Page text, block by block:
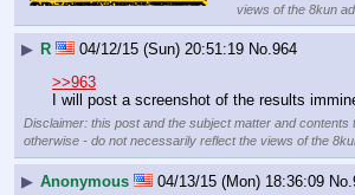
views of the 8kun
▶ R 04/12/15 (Sun) 20:51:19 No.964
>>963
I will post a screenshot of the results
Disclaimer: this post and the subject matter and contents
otherwise - do not necessarily reflect the views of the
▶ Anonymous 04/13/15 (Mon) 18:36:09 No.